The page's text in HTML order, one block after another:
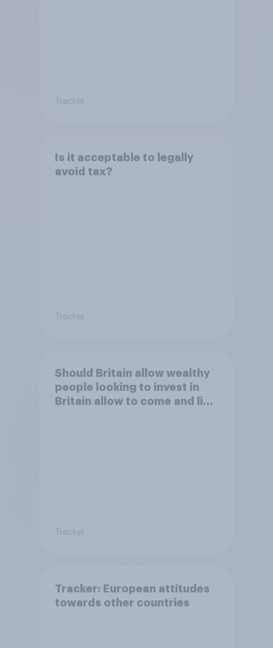
Tracker
Is it acceptable to legally
avoid tax?
Tracker
Should Britain allow wealthy
people looking to invest in
Britain allow to come and live
Tracker
Tracker: European attitudes
towards other countries